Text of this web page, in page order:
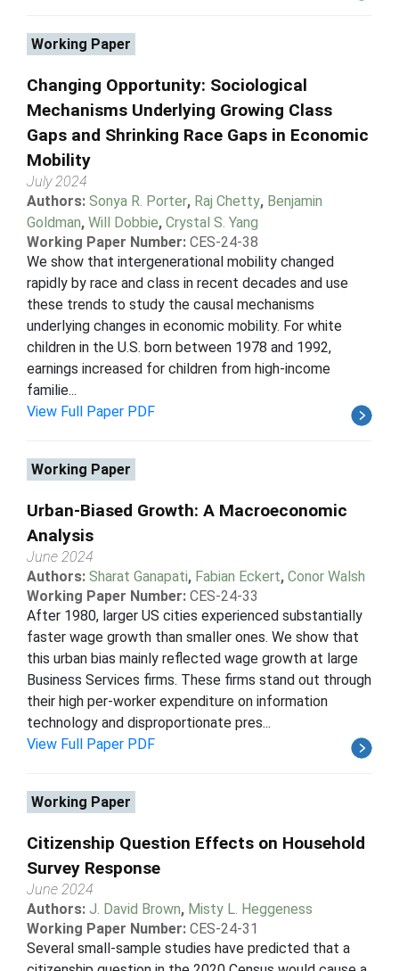
Working Paper
Changing Opportunity: Sociological
Mechanisms Underlying Growing Class
Gaps and Shrinking Race Gaps in Economic
Mobility
July 2024
Authors: Sonya R. Porter, Raj Chetty, Benjamin
Goldman, Will Dobbie, Crystal S. Yang
Working Paper Number: CES-24-38
We show that intergenerational mobility changed
rapidly by race and class in recent decades and use
these trends to study the causal mechanisms
underlying changes in economic mobility. For white
children in the U.S. born between 1978 and 1992,
earnings increased for children from high-income
familie...
View Full Paper PDF
Working Paper
Urban-Biased Growth: A Macroeconomic
Analysis
June 2024
Authors: Sharat Ganapati, Fabian Eckert, Conor Walsh
Working Paper Number: CES-24-33
After 1980, larger US cities experienced substantially
faster wage growth than smaller ones. We show that
this urban bias mainly reflected wage growth at large
Business Services firms. These firms stand out through
their high per-worker expenditure on information
technology and disproportionate pres...
View Full Paper PDF
Working Paper
Citizenship Question Effects on Household
Survey Response
June 2024
Authors: J. David Brown, Misty L. Heggeness
Working Paper Number: CES-24-31
Several small-sample studies have predicted that a